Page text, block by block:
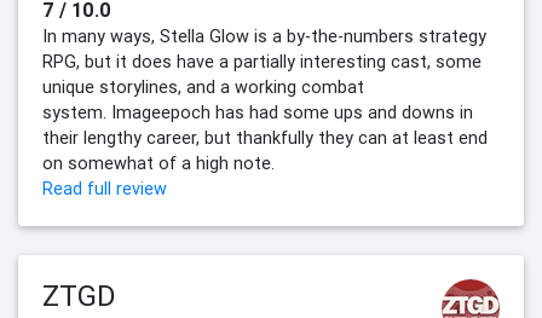
7 / 10.0
In many ways, Stella Glow is a by-the-numbers strategy
RPG, but it does have a partially interesting cast, some
unique storylines, and a working combat
system. Imageepoch has had some ups and downs in
their lengthy career, but thankfully they can at least end
on somewhat of a high note.
Read full review
ZTGD